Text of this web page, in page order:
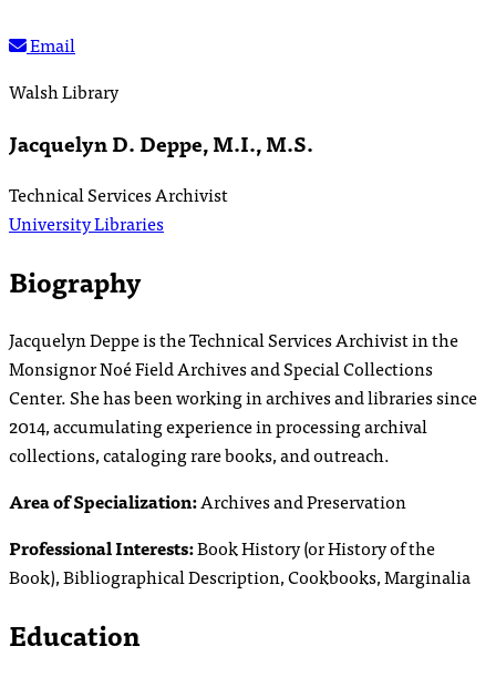
Email
Walsh Library
Jacquelyn D. Deppe, M.I., M.S.
Technical Services Archivist
University Libraries
Biography
Jacquelyn Deppe is the Technical Services Archivist in the
Monsignor Noé Field Archives and Special Collections
Center. She has been working in archives and libraries since
2014, accumulating experience in processing archival
collections, cataloging rare books, and outreach.
Area of Specialization:Archives and Preservation
Professional Interests:Book History (or History of the
Book), Bibliographical Description, Cookbooks, Marginalia
Education